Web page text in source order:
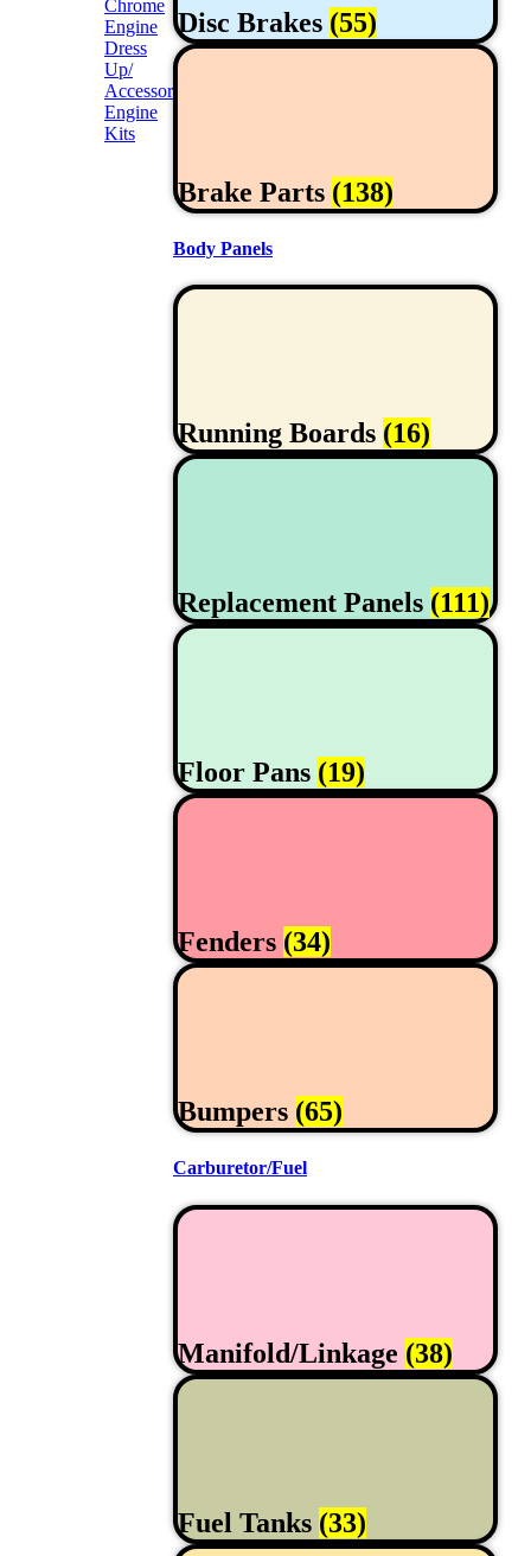
Chrome
Engine
Dress
Up/
Accessories
Engine
Kits
Disc Brakes (55)
Brake Parts (138)
Body Panels
Running Boards (16)
Replacement Panels (111)
Floor Pans (19)
Fenders (34)
Bumpers (65)
Carburetor/Fuel
Manifold/Linkage (38)
Fuel Tanks (33)